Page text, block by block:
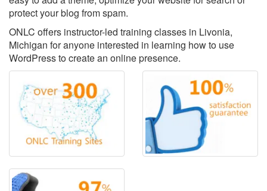
protect your blog from spam.
ONLC offers instructor-led training classes in Livonia,
Michigan for anyone interested in learning how to use
WordPress to create an online presence.